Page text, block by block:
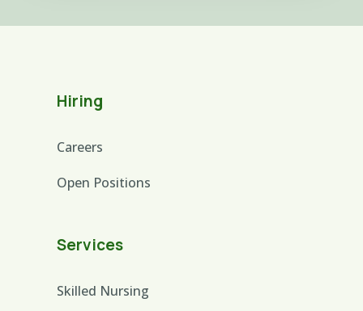
Hiring
Careers
Open Positions
Services
Skilled Nursing